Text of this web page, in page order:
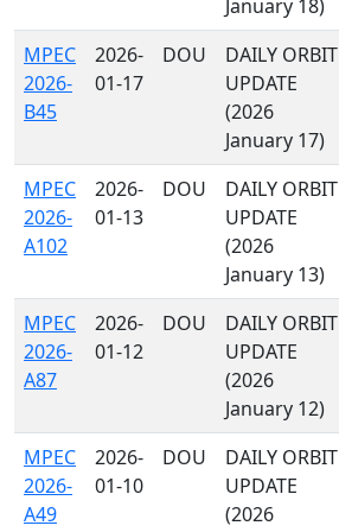
January 18)
MPEC
2026-
B45
2026-
01-17
DOU
DAILY ORBIT
UPDATE
(2026
January 17)
MPEC
2026-
A102
2026-
01-13
DOU
DAILY ORBIT
UPDATE
(2026
January 13)
MPEC
2026-
A87
2026-
01-12
DOU
DAILY ORBIT
UPDATE
(2026
January 12)
MPEC
2026-
A49
2026-
01-10
DOU
DAILY ORBIT
UPDATE
(2026